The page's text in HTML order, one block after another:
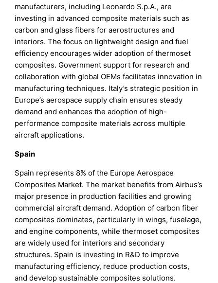
manufacturers, including Leonardo S.p.A., are
investing in advanced composite materials such as
carbon and glass fibers for aerostructures and
interiors. The focus on lightweight design and fuel
efficiency encourages wider adoption of thermoset
composites. Government support for research and
collaboration with global OEMs facilitates innovation in
manufacturing techniques. Italy’s strategic position in
Europe’s aerospace supply chain ensures steady
demand and enhances the adoption of high-
performance composite materials across multiple
aircraft applications.
Spain
Spain represents 8% of the Europe Aerospace
Composites Market. The market benefits from Airbus’s
major presence in production facilities and growing
commercial aircraft demand. Adoption of carbon fiber
composites dominates, particularly in wings, fuselage,
and engine components, while thermoset composites
are widely used for interiors and secondary
structures. Spain is investing in R&D to improve
manufacturing efficiency, reduce production costs,
and develop sustainable composites solutions.